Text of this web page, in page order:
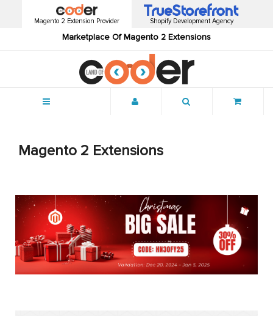
Magento 2 Extension Provider
Marketplace Of Magento 2 Extensions
Shopify Development Agency
Magento 2 Extensions